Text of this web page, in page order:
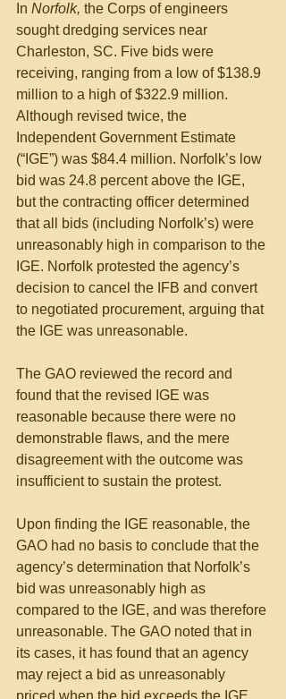
In Norfolk, the Corps of engineers
sought dredging services near
Charleston, SC. Five bids were
receiving, ranging from a low of $138.9
million to a high of $322.9 million.
Although revised twice, the
Independent Government Estimate
(“IGE”) was $84.4 million. Norfolk’s low
bid was 24.8 percent above the IGE,
but the contracting officer determined
that all bids (including Norfolk’s) were
unreasonably high in comparison to the
IGE. Norfolk protested the agency’s
decision to cancel the IFB and convert
to negotiated procurement, arguing that
the IGE was unreasonable.
The GAO reviewed the record and
found that the revised IGE was
reasonable because there were no
demonstrable flaws, and the mere
disagreement with the outcome was
insufficient to sustain the protest.
Upon finding the IGE reasonable, the
GAO had no basis to conclude that the
agency’s determination that Norfolk’s
bid was unreasonably high as
compared to the IGE, and was therefore
unreasonable. The GAO noted that in
its cases, it has found that an agency
may reject a bid as unreasonably
priced when the bid exceeds the IGE